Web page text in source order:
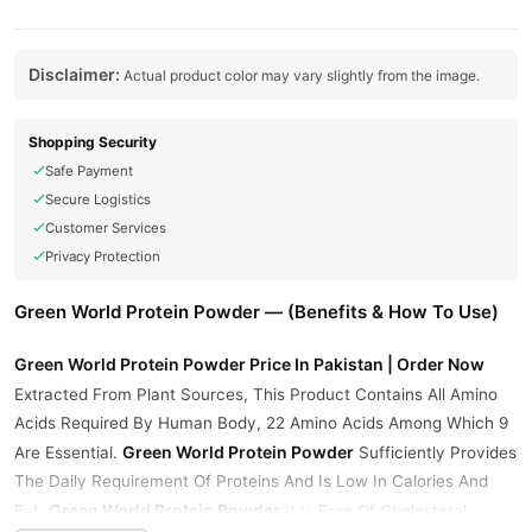
Disclaimer: Actual product color may vary slightly from the image.
Shopping Security
Safe Payment
Secure Logistics
Customer Services
Privacy Protection
Green World Protein Powder — (Benefits & How To Use)
Green World Protein Powder Price In Pakistan | Order Now
Extracted From Plant Sources, This Product Contains All Amino
Acids Required By Human Body, 22 Amino Acids Among Which 9
Are Essential. Green World Protein Powder Sufficiently Provides
The Daily Requirement Of Proteins And Is Low In Calories And
Green World Protein Powder
It Is Free Of Cholesterol,